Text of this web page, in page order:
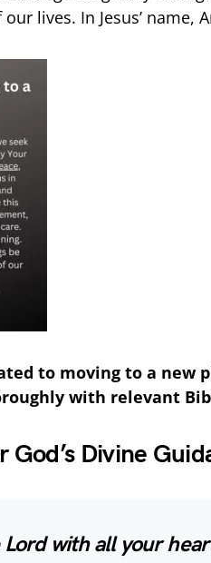
lives. In Jesus’ name,
to moving to a new
with relevant
God’s Divine
Lord with all your